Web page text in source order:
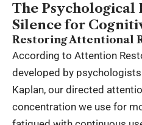
The Psychological
Silence for
Restoring Attentional
According to Attention
developed by
Kaplan, our directed
concentration we use for